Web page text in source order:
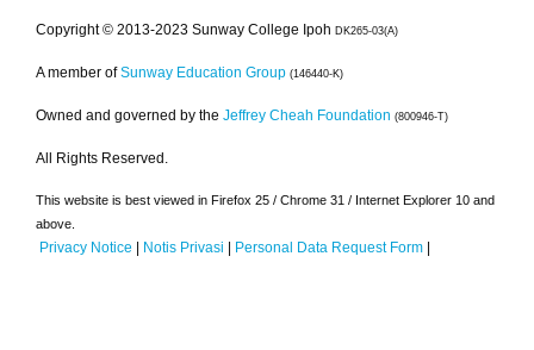
Copyright © 2013-2023 Sunway College Ipoh DK265-03(A)
A member of Sunway Education Group (146440-K)
Owned and governed by the Jeffrey Cheah Foundation (800946-T)
All Rights Reserved.
This website is best viewed in Firefox 25 / Chrome 31 / Internet Explorer 10 and
above.
Privacy Notice | Notis Privasi | Personal Data Request Form |